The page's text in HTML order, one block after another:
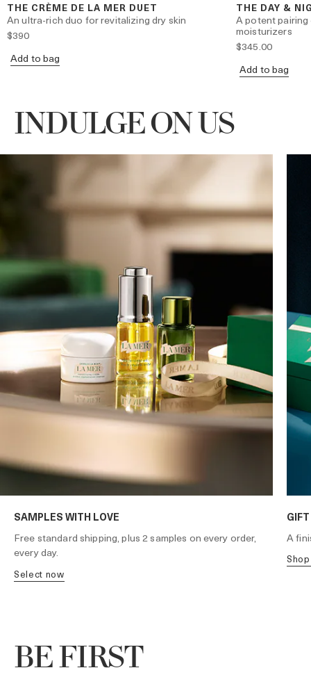
THE CRÈME DE LA MER DUET
An ultra-rich duo for revitalizing dry skin
$390
Add to bag
THE DAY &
A potent
moisturizers
$345.00
Add to bag
INDULGE ON US
SAMPLES WITH LOVE
Free standard shipping, plus 2 samples on every order,
every day.
select now
A
BE FIRST